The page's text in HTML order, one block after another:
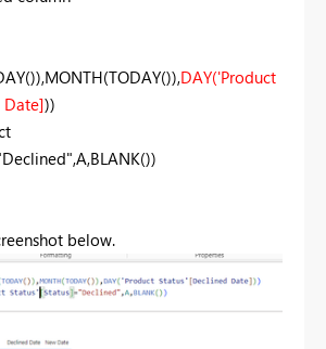
()),MONTH(TODAY()),DAY('Product
))
,A,BLANK())
below.